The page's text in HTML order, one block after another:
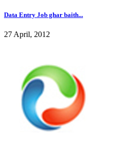
Data Entry Job ghar baith...
27 April, 2012